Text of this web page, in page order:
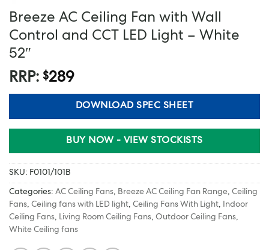
Breeze AC Ceiling Fan with Wall
Control and CCT LED Light – White
52″
RRP: $289
DOWNLOAD SPEC SHEET
BUY NOW - VIEW STOCKISTS
SKU: F0101/101B
Categories: AC Ceiling Fans, Breeze AC Ceiling Fan Range, Ceiling
Fans, Ceiling fans with LED light, Ceiling Fans With Light,
Indoor
Ceiling Fans, Living Room Ceiling Fans, Outdoor Ceiling Fans,
White Ceiling fans